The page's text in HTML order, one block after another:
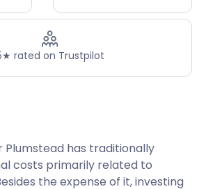
rated on Trustpilot
Plumstead has traditionally
costs primarily related to
the expense of it, investing